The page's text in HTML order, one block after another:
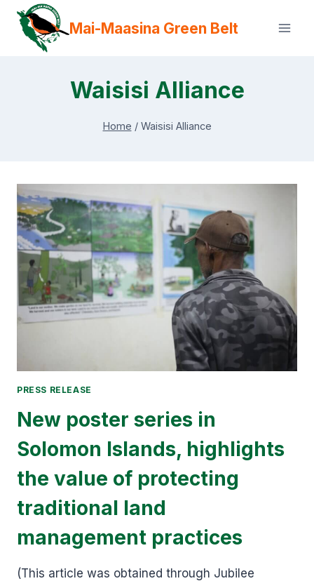
Skip
content
Mai-Maasina Green Belt
Waisisi Alliance
Home / Waisisi Alliance
PRESS RELEASE
New poster series in
Solomon Islands, highlights
the value of protecting
traditional land
management practices
(This article was obtained through Jubilee